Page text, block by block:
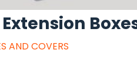
AND COVERS